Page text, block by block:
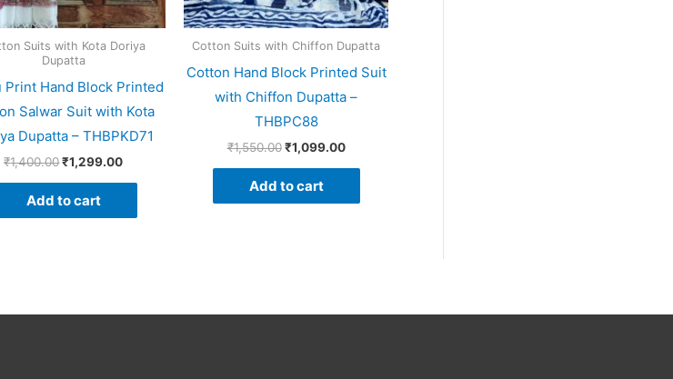
Suits with Kota Doriya
Dupatta
Print Hand Block Printed
Salwar Suit with Kota
Dupatta – THBPKD71
₹1,400.00₹1,299.00
Add to cart
Cotton Suits with Chiffon Dupatta
Cotton Hand Block Printed Suit
with Chiffon Dupatta –
THBPC88
₹1,550.00 ₹1,099.00
Add to cart